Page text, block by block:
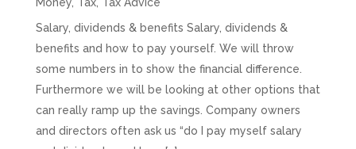
Salary, dividends & benefits Salary, dividends &
benefits and how to pay yourself. We will throw
some numbers in to show the financial difference.
Furthermore we will be looking at other options that
can really ramp up the savings. Company owners
and directors often ask us “do I pay myself salary
Rating 126 Reviews
Customer Service